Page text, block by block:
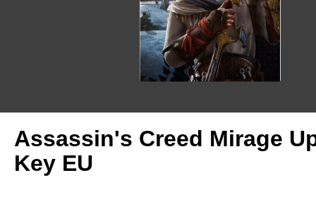
Assassin's Creed Mirage
Key EU